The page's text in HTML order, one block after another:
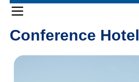
Conference Hotel and Special Discounts
Conference Hotel